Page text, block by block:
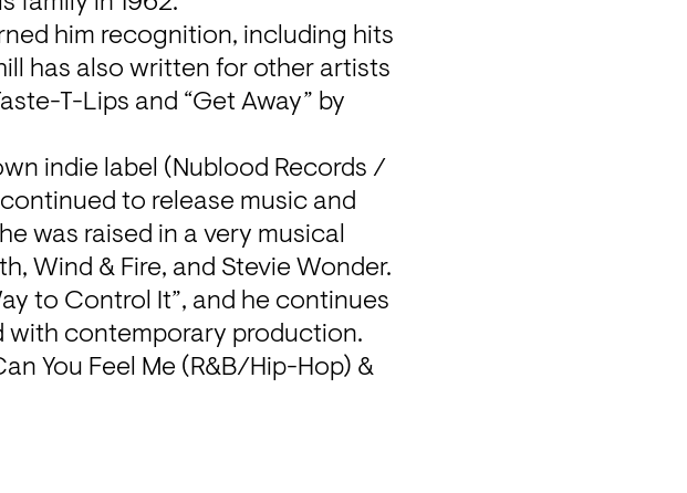
him recognition, including hits
has also written for other artists
T-Lips and “Get Away” by
indie label (Nublood Records /
to release music and
was raised in a very musical
Wind & Fire, and Stevie Wonder.
to Control It”, and he continues
with contemporary production.
You Feel Me (R&B/Hip-Hop) &